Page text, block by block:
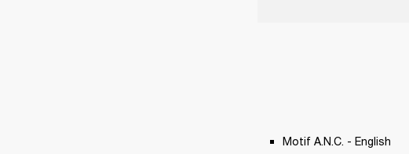
Motif A.N.C. - English